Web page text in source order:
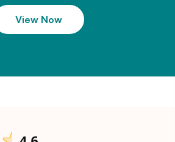
View Now